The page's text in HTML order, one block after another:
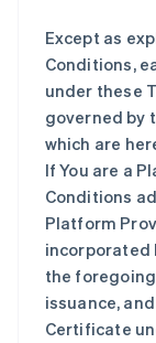
Except as
Conditions,
under these
governed by
which are
If You are a
Conditions
Platform
incorporated
the
issuance,
Certificate